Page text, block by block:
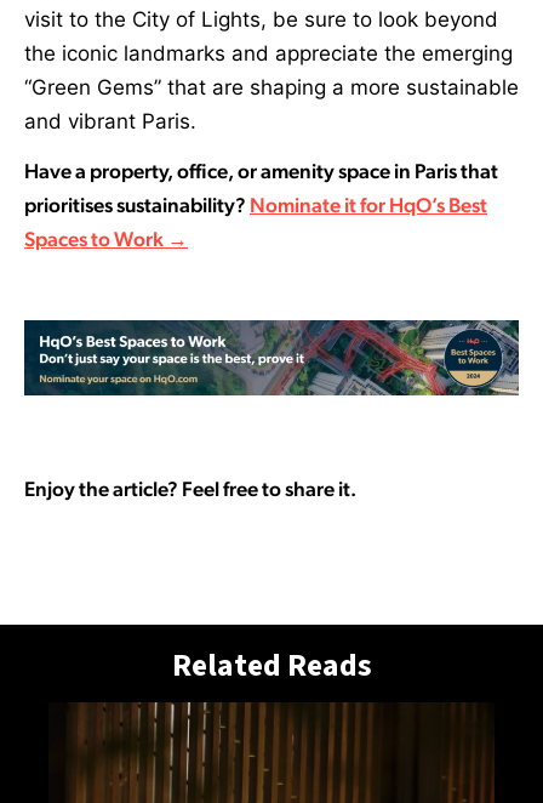
visit to the City of Lights, be sure to look beyond
the iconic landmarks and appreciate the emerging
“Green Gems” that are shaping a more sustainable
and vibrant Paris.
Have a property, office, or amenity space in Paris that
prioritises sustainability? Nominate it for HqO’s Best
Spaces to Work →
Enjoy the article? Feel free to share it.
Related Reads